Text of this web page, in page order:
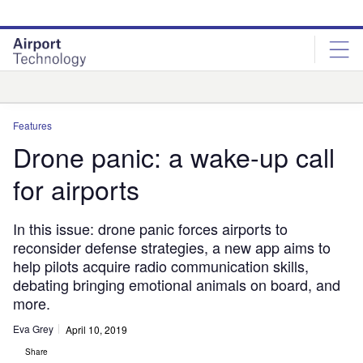
site
menu
page
content
Features
Drone panic: a wake-up call
for airports
In this issue: drone panic forces airports to
reconsider defense strategies, a new app aims to
help pilots acquire radio communication skills,
debating bringing emotional animals on board, and
more.
Eva Grey April 10, 2019
Share